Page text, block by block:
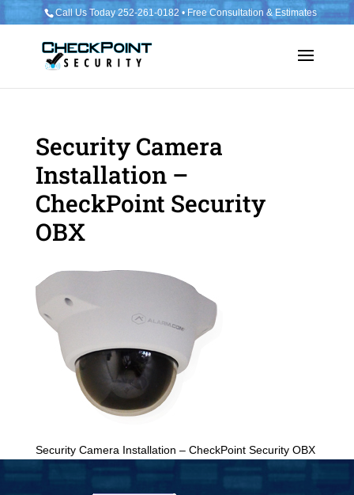
Call Us Today 252-261-0182 • Free Consultation & Estimates
Security Camera
Installation –
CheckPoint Security
OBX
Security Camera Installation – CheckPoint Security OBX